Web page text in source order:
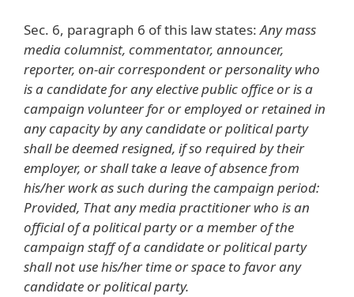
Sec. 6, paragraph 6 of this law states:Any mass
media columnist, commentator, announcer,
reporter, on-air correspondent or personality who
is a candidate for any elective public office or is a
campaign volunteer for or employed or retained in
any capacity by any candidate or political party
shall be deemed resigned, if so required by their
employer, or shall take a leave of absence from
his/her work as such during the campaign period:
Provided, That any media practitioner who is an
official of a political party or a member of the
campaign staff of a candidate or political party
shall not use his/her time or space to favor any
candidate or political party.